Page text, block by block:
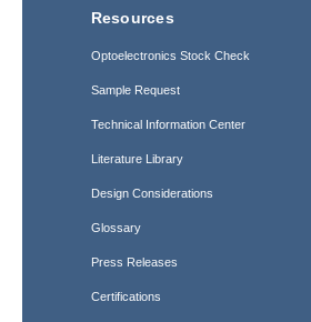
Resources
Optoelectronics Stock Check
Sample Request
Technical Information Center
Literature Library
Design Considerations
Glossary
Press Releases
Certifications